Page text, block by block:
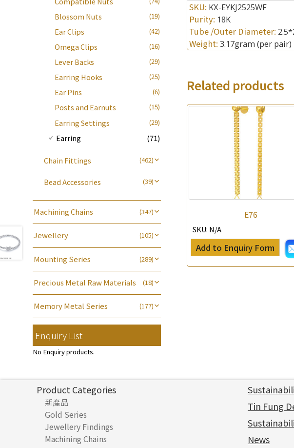
*Your Name
Company Name
e-mail
Contact
Enquiry the
SKU: KX-EYKJ2525WF
Purity: 18K
Tube /Outer Diameter:
Weight: 3.17gram (per pair)
Related products
E76
SKU: N/A
Add to Enquiry Form
Blossom Nuts (19)
Ear Clips (42)
Omega Clips (16)
Lever Backs (29)
Earring Hooks (25)
Ear Pins (6)
Posts and Earnuts (15)
Earring Settings (29)
Earring (71)
Chain Fittings (462)
Name Tag (21)
Alphabet Pendant (20)
Phase Box Pendant (11)
Necklace Pendant (102)
Zodiac Pendants (27)
Dynamic Diamond Cut Pendant
(65)
Clasp Series (4)
Constellation Pendant
Spring Cricle Lock
Bead Accessories (39)
Hollow Light Body Beads (5)
Hollow Batch Of Beads (22)
Non-Porous Batch Of Beads
Machining Chains (347)
Lips Chain (3)
Water Wave Chain
Cross Chain (56)
Chain Extension / Chain Tail (6)
Chopin Chain (14)
Side Car Cost Chain (8)
Side Chain (9)
Diamond Cut Cross Chain
Pearl Chain (3)
Snake Bone Chain (6)
Box Chain
Bamboo Weave Chain
Tank Rail Chain
Knife Chain
Jewellery (105)
Bracelet series (8)
Ring series
Hollow Earring (27)
Hollow Diamond Cut Duct Jewelry
Chain
(15)
牛仔鏈 (37)
Hollow Bangle
Mounting Series (289)
Six Prong Round Peg Setting (41)
Four Prong Round Peg Setting (20)
Die Cut Pc (35)
Dynamic Diamond Cut Pc (20)
Mounting-Ring
鑲口手鏈系列
Precious Metal Raw Materials (18)
Pure Gold (18)
Memory Metal Series (177)
Memory Ring (30)
Spring Beads Bracelet
Memory Titanium Bangles
Enquiry List
No Enquiry products.
Product Categories
新產品
Gold Series
Pure gold fittings
Jewellery Findings
Other Fittings
Machining Chains
Tin Fung
News